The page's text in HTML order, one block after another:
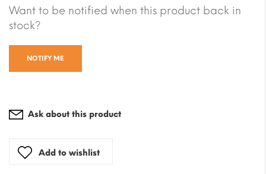
$88.45.
price
Want to be notified when this product back in
stock?
NOTIFY ME
Ask about this product
Add to wishlist